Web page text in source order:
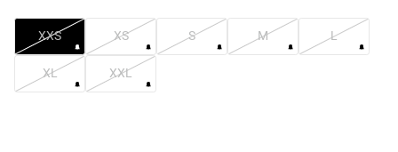
XXS XS S M L
XL XXL